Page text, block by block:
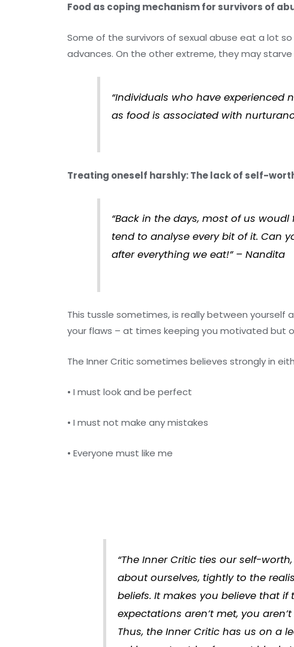
Food as coping mechanism for survivors of
Some of the survivors of sexual abuse eat a lot
advances. On the other extreme, they may
“Individuals who have
as food is associated with
Treating oneself harshly: The lack of self-
“Back in the days, most of us
tend to analyse every bit of it. Can
after everything we eat!” – Nandita
This tussle sometimes, is really between
your flaws – at times keeping you motivated but
The Inner Critic sometimes believes strongly in
• I must look and be perfect
• I must not make any mistakes
• Everyone must like me
“The Inner Critic ties our self-
about ourselves, tightly to the
beliefs. It makes you believe that if
expectations aren’t met, you
Thus, the Inner Critic has us on a